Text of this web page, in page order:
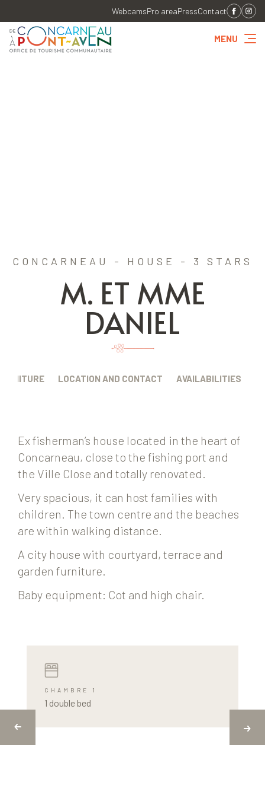
WebcamsPro areaPressContact
MENU
CONCARNEAU - HOUSE - 3 STARS
M. ET MME
DANIEL
LOCATION AND CONTACT AVAILABILITIES
Ex fisherman’s house located in the heart of
Concarneau, close to the fishing port and
the Ville Close and totally renovated.
Very spacious, it can host families with
children. The town centre and the beaches
are within walking distance.
A city house with courtyard, terrace and
garden furniture.
Baby equipment: Cot and high chair.
CHAMBRE 1
1 double bed